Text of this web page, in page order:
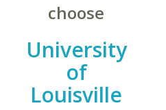
choose
University
of
Louisville